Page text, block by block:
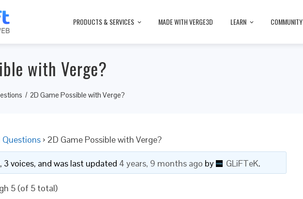
PRODUCTS & SERVICES MADE WITH VERGE3D LEARN COMMUNITY
with Verge?
2D Game Possible with Verge?
Questions › 2D Game Possible with Verge?
voices, and was last updated 4 years, 9 months ago by GLiFTeK.
5 (of 5 total)